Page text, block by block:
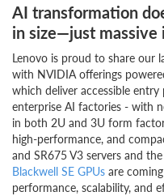
AI transformation
in size—just massive
Lenovo is proud to share our
with NVIDIA offerings
which deliver accessible
enterprise AI factories - with
in both 2U and 3U form
high-performance, and
and SR675 V3 servers and
Blackwell SE GPUs are
performance, scalability, and